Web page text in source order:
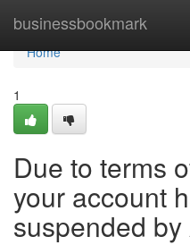
businessbookmark
Home
Home
1
Due to terms
your account
suspended